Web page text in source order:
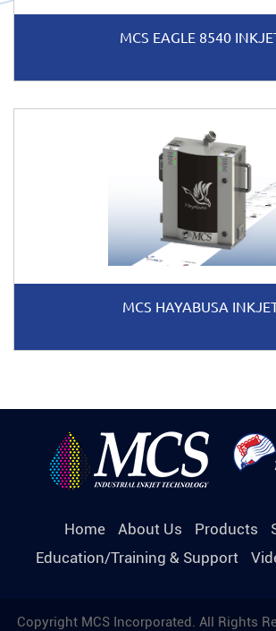
MCS EAGLE 8540
MCS HAYABUSA
Home About Us Products
Education/Training & Support
Copyright MCS Incorporated. All Rights